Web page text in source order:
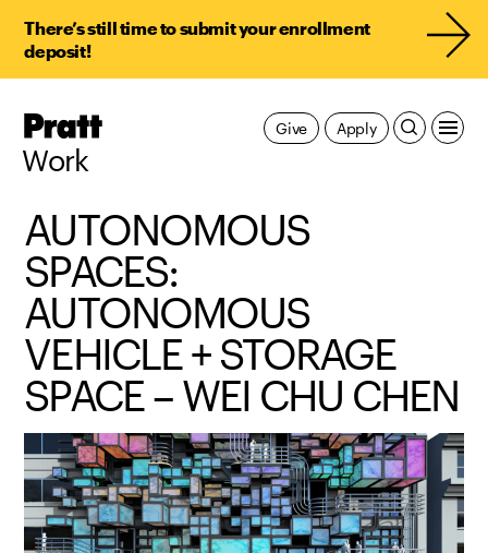
There’s still time to submit your enrollment
deposit!
Pratt,
Work
Apply
Give
AUTONOMOUS
SPACES:
AUTONOMOUS
VEHICLE + STORAGE
SPACE – WEI CHU CHEN